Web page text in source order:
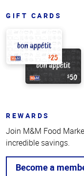
GIFT CARDS
REWARDS
Join M&M Food
incredible savings.
Become a